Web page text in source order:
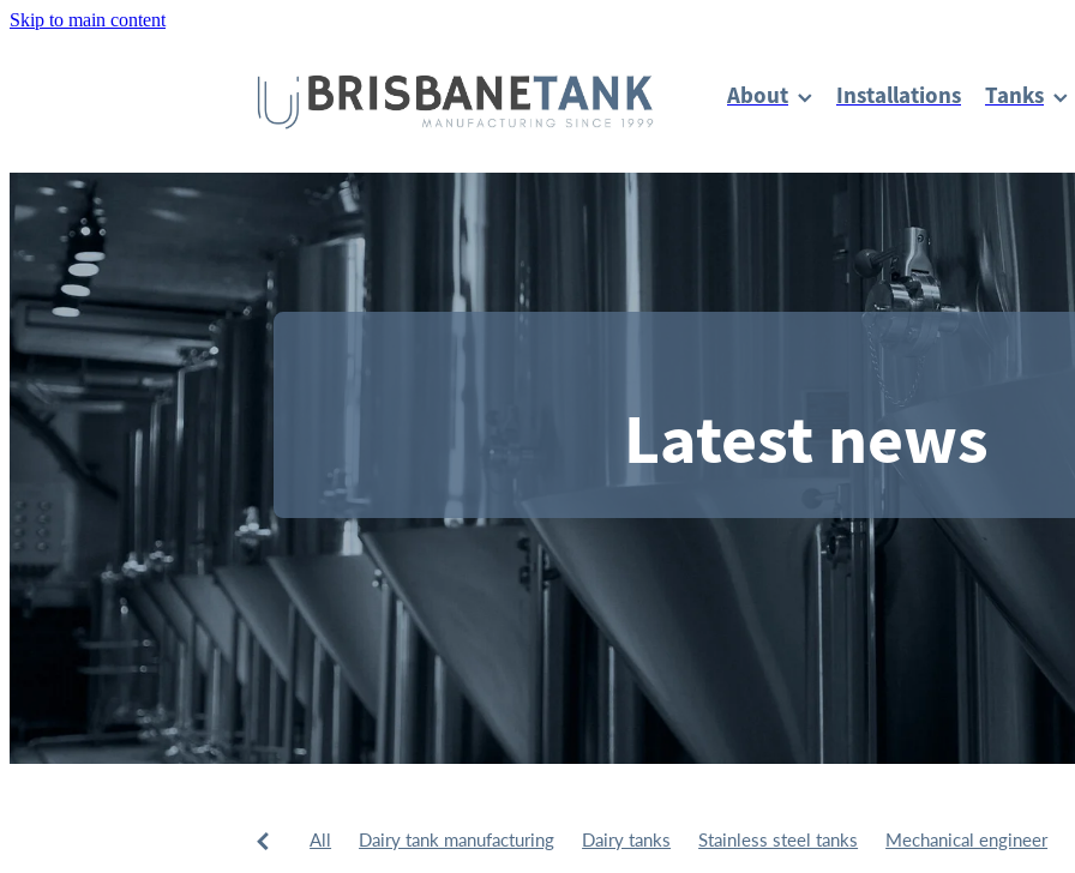
Skip to main content
About Installations Tanks
Latest news
All Dairy tank manufacturing Dairy tanks Stainless steel tanks
Mechanical engineer